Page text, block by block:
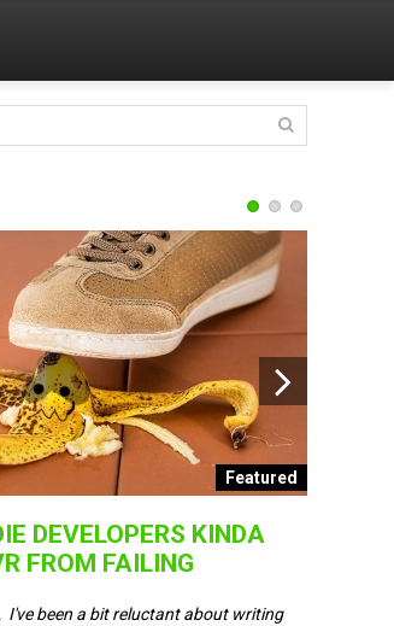
Featured
DEVELOPERS KINDA
FROM FAILING
I've been a bit reluctant about writing